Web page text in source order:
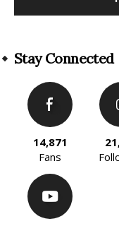
Stay Connected
14,871
Fans